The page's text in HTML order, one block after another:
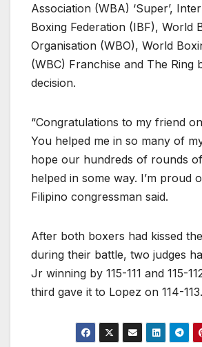
Association (WBA) ‘Super’,
Boxing Federation (IBF), World
Organisation (WBO), World
(WBC) Franchise and The Ring
decision.
“Congratulations to my friend
You helped me in so many of
hope our hundreds of rounds
helped in some way. I’m proud
Filipino congressman said.
After both boxers had kissed
during their battle, two judges
Jr winning by 115-111 and 115-
third gave it to Lopez on 114-113.